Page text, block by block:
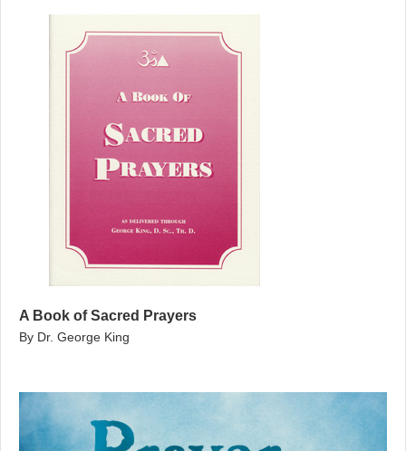
A Book of Sacred Prayers
By Dr. George King